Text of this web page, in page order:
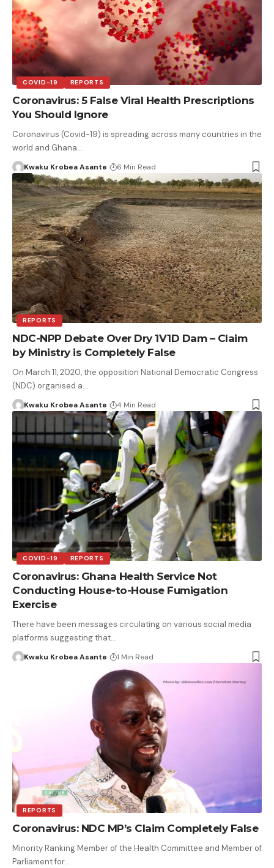
COVID-19 REPORTS
Coronavirus: 5 False Viral Health Prescriptions
You Should Ignore
Coronavirus (Covid-19) is spreading across many countries in the
world and Ghana…
Kwaku Krobea Asante 6 Min Read
REPORTS
NDC-NPP Debate Over Dry 1V1D Dam – Claim
by Ministry is Completely False
On March 11, 2020, the opposition National Democratic Congress
(NDC) organised a…
Kwaku Krobea Asante 4 Min Read
COVID-19 REPORTS
Coronavirus: Ghana Health Service Not
Conducting House-to-House Fumigation
Exercise
There have been messages circulating on various social media
platforms suggesting that…
Kwaku Krobea Asante 1 Min Read
REPORTS
Coronavirus: NDC MP’s Claim Completely False
Minority Ranking Member of the Health Committee and Member of
Parliament for…